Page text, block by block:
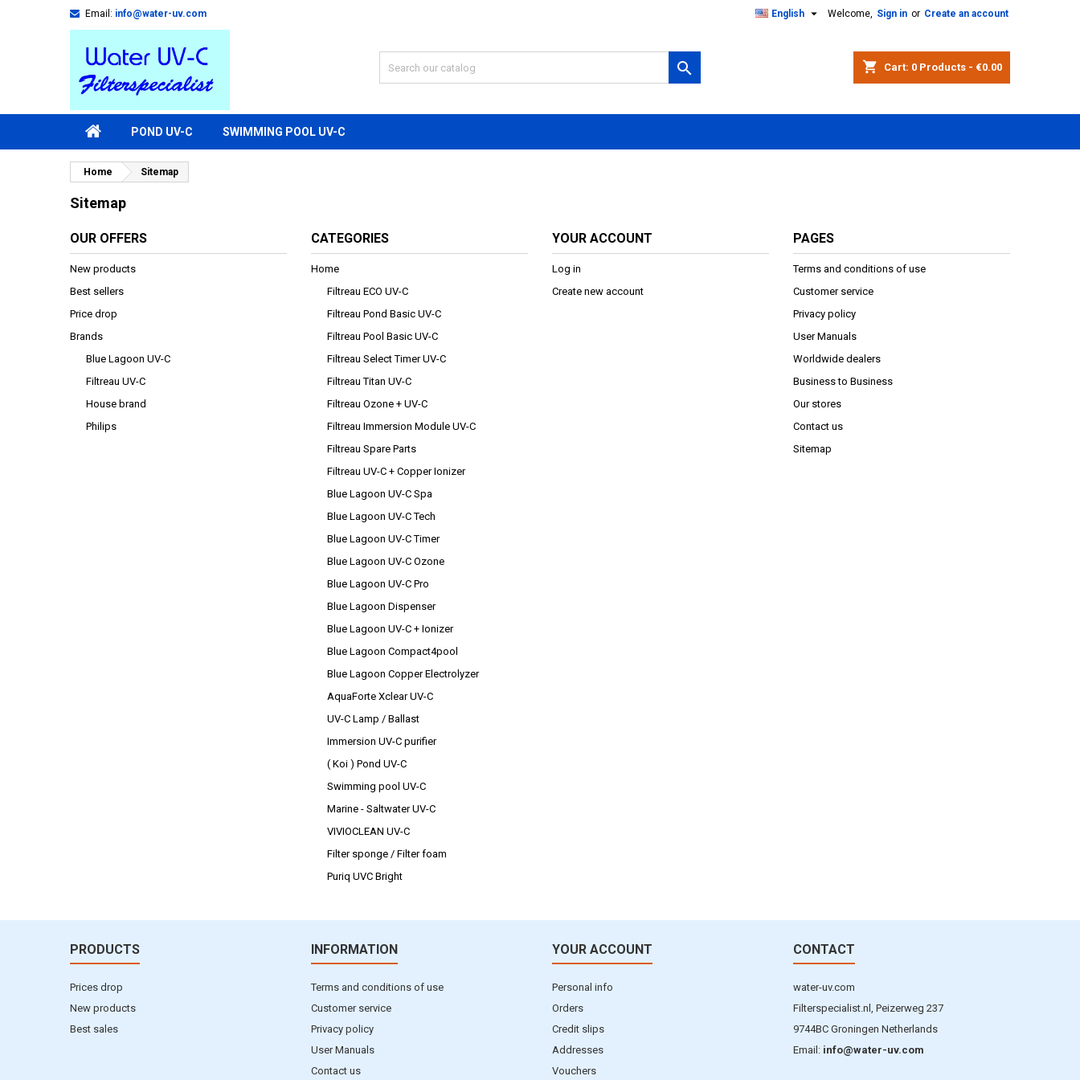
Email: info@water-uv.com Welcome, Sign in or Create an account
English 
shopping_cart Cart: 0 Products - €0.00

POND UV-C SWIMMING POOL UV-C
Home Sitemap
Sitemap
OUR OFFERS
New products
Best sellers
Price drop
Brands
Blue Lagoon UV-C
Filtreau UV-C
House brand
Philips
CATEGORIES
Home
Filtreau ECO UV-C
Filtreau Pond Basic UV-C
Filtreau Pool Basic UV-C
Filtreau Select Timer UV-C
Filtreau Titan UV-C
Filtreau Ozone + UV-C
Filtreau Immersion Module UV-C
Filtreau Spare Parts
Filtreau UV-C + Copper Ionizer
Blue Lagoon UV-C Spa
Blue Lagoon UV-C Tech
Blue Lagoon UV-C Timer
Blue Lagoon UV-C Ozone
Blue Lagoon UV-C Pro
Blue Lagoon Dispenser
Blue Lagoon UV-C + Ionizer
Blue Lagoon Compact4pool
Blue Lagoon Copper Electrolyzer
AquaForte Xclear UV-C
UV-C Lamp / Ballast
Immersion UV-C purifier
( Koi ) Pond UV-C
Swimming pool UV-C
Marine - Saltwater UV-C
VIVIOCLEAN UV-C
Filter sponge / Filter foam
Puriq UVC Bright
YOUR ACCOUNT
Log in
Create new account
PAGES
Terms and conditions of use
Customer service
Privacy policy
User Manuals
Worldwide dealers
Business to Business
Our stores
Contact us
Sitemap
PRODUCTS
Prices drop
New products
Best sales
INFORMATION
Terms and conditions of use
Customer service
Privacy policy
User Manuals
Contact us
YOUR ACCOUNT
Personal info
Orders
Credit slips
Addresses
Vouchers
CONTACT
water-uv.com
Filterspecialist.nl, Peizerweg 237
9744BC Groningen Netherlands
Email: info@water-uv.com